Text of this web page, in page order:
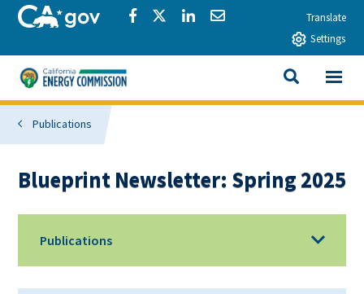
Skip to main contentCA.govShare via Facebook
Share via Twitter
Share via LinkedIn
Share via EmailTranslate
Settings
California Energy Commission
SEARCH
View All
Publications
Blueprint Newsletter: Spring 2025
Publications